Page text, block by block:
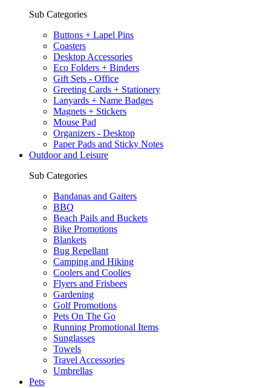
Sub Categories
Buttons + Lapel Pins
Coasters
Desktop Accessories
Eco Folders + Binders
Gift Sets - Office
Greeting Cards + Stationery
Lanyards + Name Badges
Magnets + Stickers
Mouse Pad
Organizers - Desktop
Paper Pads and Sticky Notes
Outdoor and Leisure
Sub Categories
Bandanas and Gaiters
BBQ
Beach Pails and Buckets
Bike Promotions
Blankets
Bug Repellant
Camping and Hiking
Coolers and Coolies
Flyers and Frisbees
Gardening
Golf Promotions
Pets On The Go
Running Promotional Items
Sunglasses
Towels
Travel Accessories
Umbrellas
Pets